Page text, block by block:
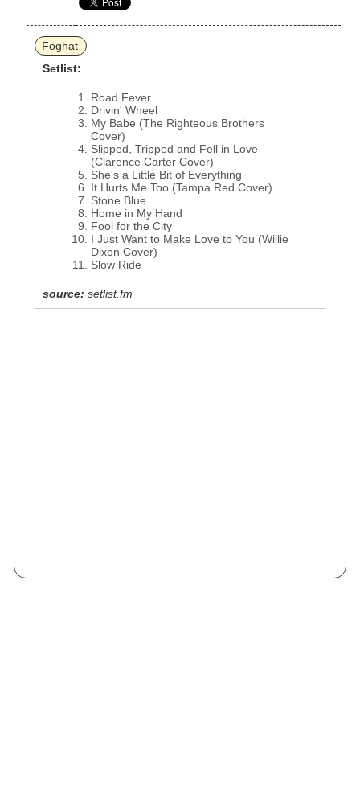
Foghat
Setlist:
Road Fever
Drivin' Wheel
My Babe (The Righteous Brothers
Cover)
Slipped, Tripped and Fell in Love
(Clarence Carter Cover)
She's a Little Bit of Everything
It Hurts Me Too (Tampa Red Cover)
Stone Blue
Home in My Hand
Fool for the City
I Just Want to Make Love to You (Willie
Dixon Cover)
Slow Ride
source: setlist.fm